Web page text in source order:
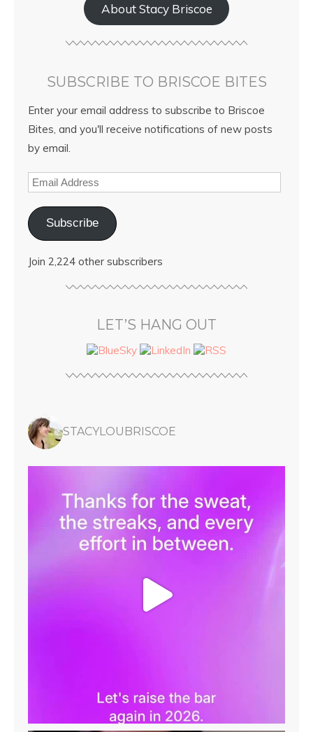
About Stacy Briscoe
SUBSCRIBE TO BRISCOE BITES
Enter your email address to subscribe to Briscoe
Bites, and you'll receive notifications of new posts
by email.
Subscribe
Join 2,224 other subscribers
LET’S HANG OUT
STACYLOUBRISCOE